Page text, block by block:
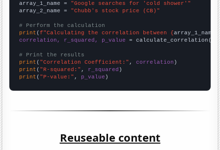
array_1_name = "Google searches for 'cold shower'"
array_2_name = "Chubb's stock price (CB)"
# Perform the calculation
print (f"Calculating the correlation between {array_1_name
correlation, r_squared, p_value = calculate_correlation(
# Print the results
print ( "Correlation Coefficient:" , correlation
print ( "R-squared:" , r_squared
print ( "P-value:" , p_value )
Reuseable content